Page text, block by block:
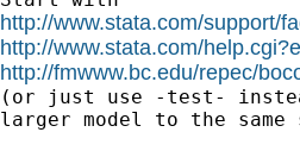
http://www.stata.com/support/
http://www.stata.com/
http://fmwww.bc.edu/repec/
(or just use -test-
larger model to the